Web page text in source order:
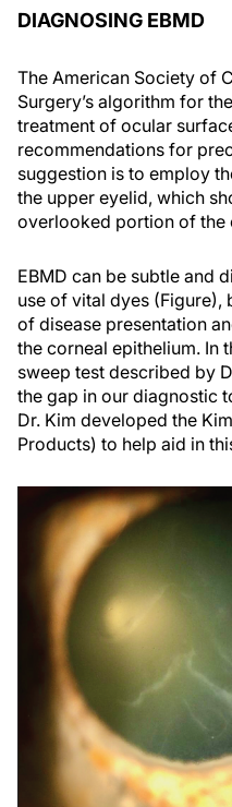
DIAGNOSING EBMD
The American Society of
Surgery’s algorithm for
treatment of ocular
recommendations for
suggestion is to employ
the upper eyelid, which
overlooked portion of the
EBMD can be subtle and
use of vital dyes (Figure),
of disease presentation
the corneal epithelium. In
sweep test described by
the gap in our diagnostic
Dr. Kim developed the
Products) to help aid in